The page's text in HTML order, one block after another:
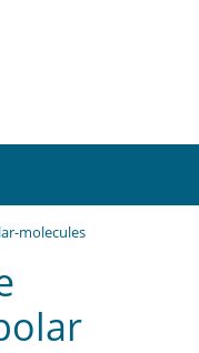
molecules